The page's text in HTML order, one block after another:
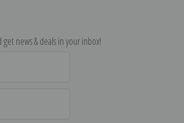
news & deals in your inbox!